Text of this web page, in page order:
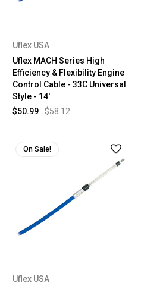
Uflex USA
Uflex MACH Series High
Efficiency & Flexibility Engine
Control Cable - 33C Universal
Style - 14'
$58.12
$50.99
On Sale!
Uflex USA